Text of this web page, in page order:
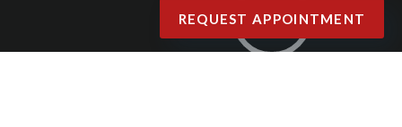
REQUEST APPOINTMENT